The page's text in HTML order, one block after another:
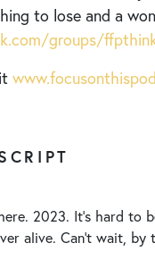
to lose and a
groups/
here. 2023. It’s hard
alive. Can’t wait,